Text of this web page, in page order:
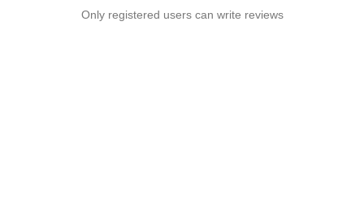
Only registered users can write reviews